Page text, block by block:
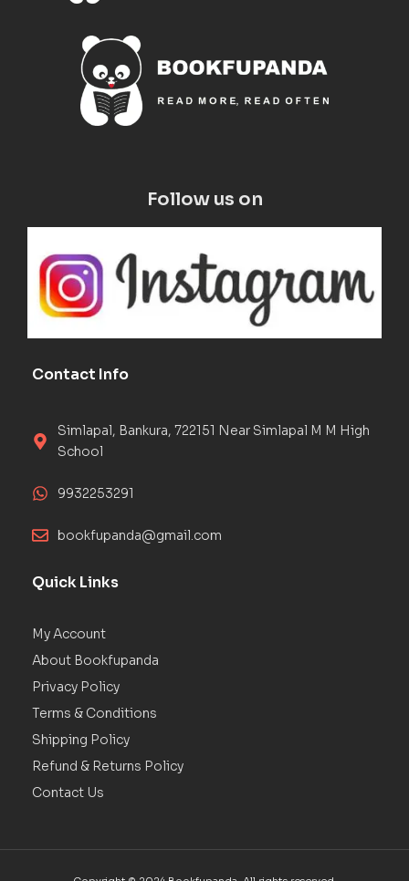
Follow us on
Contact Info
Simlapal, Bankura, 722151 Near Simlapal M M High
School
9932253291
bookfupanda@gmail.com
Quick Links
My Account
About Bookfupanda
Privacy Policy
Terms & Conditions
Shipping Policy
Refund & Returns Policy
Contact Us